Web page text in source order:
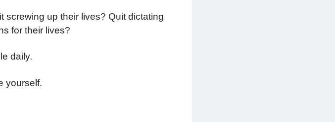
screwing up their lives? Quit dictating
for their lives?
daily.
yourself.